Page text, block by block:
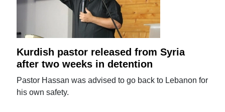
Kurdish pastor released from Syria
after two weeks in detention
Pastor Hassan was advised to go back to Lebanon for
his own safety.